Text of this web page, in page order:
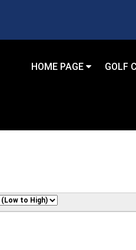
HOME PAGE GOLF